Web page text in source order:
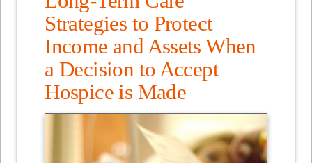
Strategies to Protect
Income and Assets When
a Decision to Accept
Hospice is Made